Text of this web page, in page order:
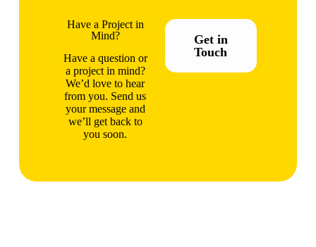
Have a Project in
Mind?
Have a question or
a project in mind?
We’d love to hear
from you. Send us
your message and
we’ll get back to
you soon.
Get in
Touch